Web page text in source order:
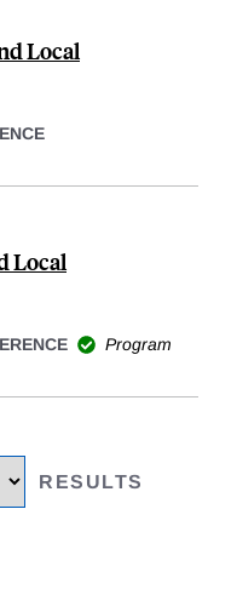
Local
Local
Program
RESULTS